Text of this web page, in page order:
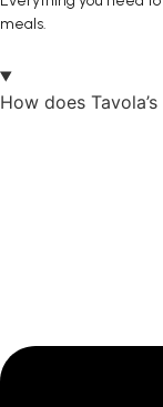
meals.
How does